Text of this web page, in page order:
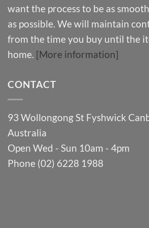
want the process to be as
as possible. We will maintain
from the time you buy until the
home. [More information]
CONTACT
93 Wollongong St Fyshwick
Australia
Open Wed - Sun 10am - 4pm
Phone (02) 6228 1988